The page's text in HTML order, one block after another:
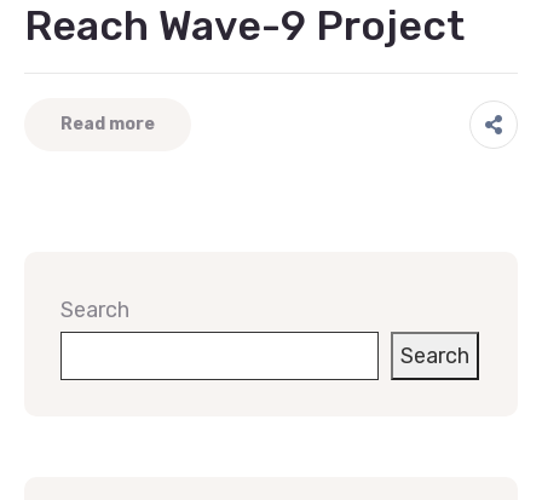
Reach Wave-9 Project
Read more
Search
Search